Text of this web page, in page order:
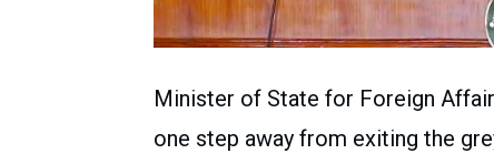
Minister of State for Foreign
one step away from exiting the